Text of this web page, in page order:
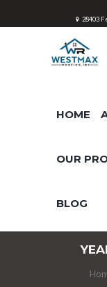
28403
HOME
OUR
BLOG